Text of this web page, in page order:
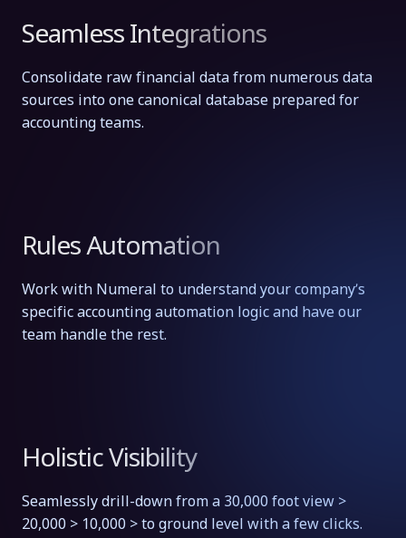
Seamless Integrations
Consolidate raw financial data from numerous data
sources into one canonical database prepared for
accounting teams.
Rules Automation
Work with Numeral to understand your company’s
specific accounting automation logic and have our
team handle the rest.
Holistic Visibility
Seamlessly drill-down from a 30,000 foot view >
20,000 > 10,000 > to ground level with a few clicks.